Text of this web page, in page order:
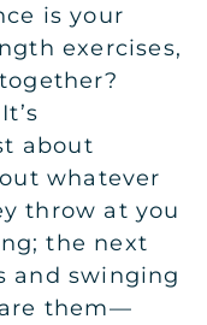
is your
exercises,
about
whatever
throw at you
the next
and swinging
them—